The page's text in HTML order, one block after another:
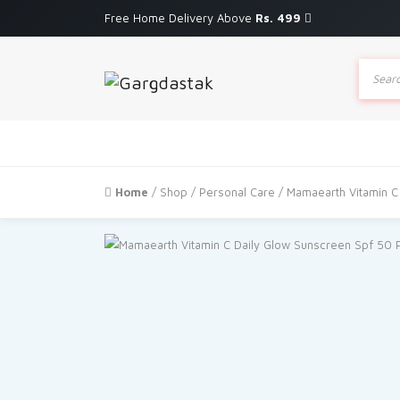
Free Home Delivery Above Rs. 499
search
Home / Shop / Personal Care / Mamaearth Vitamin